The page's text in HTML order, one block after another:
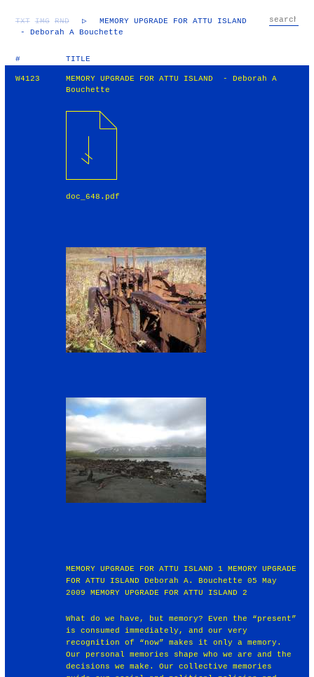
TXT IMG RND ▷
MEMORY UPGRADE FOR ATTU ISLAND
- Deborah A Bouchette
# TITLE
W4123
MEMORY UPGRADE FOR ATTU ISLAND - Deborah A
Bouchette
doc_648.pdf
MEMORY UPGRADE FOR ATTU ISLAND 1 MEMORY UPGRADE
FOR ATTU ISLAND Deborah A. Bouchette 05 May
2009 MEMORY UPGRADE FOR ATTU ISLAND 2
What do we have, but memory? Even the “present” is consumed immediately, and our very recognition of “now” makes it only a memory. Our personal memories shape who we are and the decisions we make. Our collective memories guide our social and political policies and form the basis for ethics and culture. Narrative is the means to review and renew memory, perhaps a means to experience or re-experience an event. Therefore, this project begins with a story: the year is 1941 and the event is World War II in the Pacific, but ultimately my story is not about warring. This story is the basis of my project, and rather than remembering battle, it is about the loss of memory and loss of dignity of the land. Certainly many complex reasons led to the war between Japan and the United States— usually history writes that the root cause was Japan‟s bombing of Pearl Harbor in the U.S. Territory of Hawaii. Another reason stood out during my research: Japan had invaded several of its neighbors, and in protest, the U.S. and European allies embargoed Japan‟s oil supply. Oil and war, unlike oil and water, seem to mix well. Japan, with a few months‟ oil left, bombed Pearl Harbor on December 7, 1941. Within days, Japan expanded further, occupying Guam, Indochina, and Thailand. Within months, Japan had the Philippines, Hong Kong, Manila, Singapore, Malaya, Java, Burma, Malaysia and the Solomon Islands. The West was trying to fight Japan‟s expansion, but their efforts were not successful. The next summer, on June 3-4, 1942, Japan bombed Dutch Harbor, in the eastern Aleutian Islands of the U.S. Territory of Alaska. One major reason that the news of this bombing was eclipsed was because Japan also attacked Midway Island June 4th through 7th, and lost to the U.S.—it was the first U.S. victory against Japan, and a very decisive victory. The Battle of Midway is considered the major turning point of World War II in the Pacific Theater. Another reason the news of the bombing of Dutch Harbor was “no news” is because of the MEMORY UPGRADE FOR ATTU ISLAND 3 ambivalence of the U.S. government toward the usefulness and protection of Alaska: Until mid-1940, Alaska had never had a defense commander. When Anthony J. Dimond, Alaska‟s voteless delegate to the U.S. Congress, had pleaded for funds to defend the Territory, he had been shouted down with catcalls of “pork barrel” and one Congressman had asked seriously, “Why should anybody want Alaska?” (Garfield 48) The same week as the attacks on Dutch Harbor and Midway Island, Japan invaded U.S. soil and occupied Attu Island and Kiska Island, Alaska, on June 7, 1942. About 40 native Unangan (a people of the Aleut culture), a teacher, and her husband lived on Attu; the husband was killed, and the rest taken to labor camps in Japan where half died. Ten U.S. sailors were on Kiska; all were captured as prisoners of war. Attu, the “westernmost” land in the U.S., is actually in the eastern hemisphere, being located 7° west of the 180° longitude line. The distance from Attu to mainland Alaska is about 1,000 miles. Aircraft technology in the 1940s did not support non-stop trans-Pacific flights; a refueling stop was necessary. The “Great Circle Route” from Japan to San Francisco (the route of least distance) crosses right over the Aleutian islands. With Attu and Kiska, Japan had a foothold halfway to San Francisco, and a strategic position with which to invade the mainland U.S. Yet, from the time of Seward‟s folly, little was known about the Aleutians: Although [Attu] was an American possession, no one had bothered to map it properly, and the only map available was a Coast and Geodetic Survey chart, which showed only the land back to a thousand yards from the shoreline...Even after months of aerial photographic missions, very little was known about the harbors. The fog was so prevailing that much of the photography was useless. (Hoyt 128-129) Stifling the news of the invasion of American soil was considered in the national interest, not to mention a national embarrassment. “In Washington, the Navy kept silent about the invasion of Attu for four days (Webber, Aleutian Headache 119),” reasserting, “We have no information about any Japanese on Alaskan soil (Garfield 108).” The military planning to recover Attu and Kiska took months and months. At first, MEMORY UPGRADE FOR ATTU ISLAND 4 bombing by air was expected to be enough, but the Aleutian foggy weather prevented any substantial success. The U.S. military branches had to coordinate an invasion by sea, land, and air—an effort in cooperation for which they had little precedent. The planning suffered from “commanders who wanted more than anything to succeed but in their own way. Interservice rivalry (Webber, Silent Siege 41).” Those military who had first-hand knowledge of the Aleutians were disregarded: How to explain a place where neither food nor fuel was available, where the earth‟s crust could break under a man‟s weight, and a seasoned infantryman might, if he was lucky, to make as much as a mile-and-a-half in an hour? It was like trying to describe the color blue to a blind man. (Goldstein 276) During the grinding planning stage, some troops already stationed in the desolation of Alaska lost their minds to sensory deprivation—lack of action, and nothing to do in the relentless fog, wind, snow, and ice. Almost a year later, in May of 1943, taking back Attu was the second-bloodiest battle in the Pacific, second only to the Battle of Iwo Jima. “Total American casualties amounted to half again the number of Japanese troops on the island (Garfield 266).” Ultimately, half a million men served in the Aleutians. U.S. troops and a few Canadians made the amphibious landing on Attu on May 11, 1943. The military command had predicted that the battle would last three days at most, but the invasion was seriously hampered by lack of maps. Bill Jones, a veteran of the campaign, said, “We advanced a few hundred yards, named a place, and sent a map back for the artillery.” In the first two days, the landing forces only had advanced about two miles. After 18 days of hand- to-hand, hill-to-hill combat (with very little air support because of the weather), on May 29, 1943, the remaining Japanese killed their own wounded, charged, and those that were not killed in the charge committed mass suicide. MEMORY UPGRADE FOR ATTU ISLAND 5 The weather would be the deciding factor in the Aleutians: it had prevented the Japanese from reinforcing Attu, and it twice caused cancelation of the U.S. invasion of Attu, keeping the troops cooped up on the transports on a rough sea. In the Aleutians, the Arctic air meets warm air from the south, causing the shifting fog, hurricane-force winds called “williwaws,” stinging rain, and blowing snow that packs itself so hard that it has been dubbed “snow-crete.” There are no trees on the western Aleutian islands because of the wind and weather. Yet Attu is not the “frozen North” one associates with Alaska. Its latitude is only 53° North—the same as Jasper National Park in Canada. The average daily temperature on the coast of Attu Island is over freezing. The ground is not frozen—with each step, one sinks through matted tundra, layers of moss, and into volcanic ash-mud. Most of the U.S. invasion force had trained in the California desert. “Although sound, brave men, many had never so much as seen snow (Goldstein 275).” They did not know they were going to Alaska (and not Africa) until they were already on their ships and out of the San Francisco harbor. “To thwart any spies who might be lurking, false sailing orders were published and medical officers announced almost publicly, that talks were scheduled on „tropical diseases‟ (Webber, Aleutian Headache 104).” Cold-weather uniform included a heavier coat, leather boots with leather soles, and strap-on canvas gaiters, but many troops went without the cold-weather gear. “I landed on Attu with the same clothes I had on when I left California (Jones).” With an amphibious landing, the landing force got wet up to their knees. Then with the strenuousness of the slow advance by foot, their feet started to sweat. As they climbed in elevation, their feet froze. One of the three landing forces got lost in the fog. Interestingly enough, the same had happened to the Japanese when they landed on Attu: “some of them MEMORY UPGRADE FOR ATTU ISLAND 6 almost starved in the snow-drifted passes before they found their way out (Garfield 87).” Thousands of troops were injured or maimed by the weather, mostly from frostbite and trenchfoot. To make matters worse, food was scarce: “We were given one day‟s rations to take with us (Jones).” The supplies, heavy equipment, and jeeps were stuck in the coastal mire. “The greatest tragedy was that many American troops would undergo near starvation due to inability to move supplies. The soggy Muskeg bogged vehicles of all kinds (Webber, Aleutian Headache 106).” The one gift the weather gave was the cover of fog while thousands of Japanese on Kiska evacuated completely undetected by the U.S. The weather, the third force in the battle, was the only force that “won.” To this day, many—perhaps most—people do not know that a World War II battle was fought on U.S. soil, a loss of information due largely to government cover-up: “...the government stubbornly kept up a barrage of press releases calculated to reassure the public, rather than instill a realistic sense of crisis and concern (Garfield 109).” The correspondents present in the Aleutians, including a writer from Time-Life, were “threatened with arrest if they ever wrote one word on the battle (Jones).” Time criticized the Navy‟s “drum-tight censorship” and pointed out caustically that the only news from the Aleutians was coming from Radio Tokyo...Life assailed the military for its dribbles of “hints and half-news,” and tried unsuccessfully to clear its reporters into the Alaska theater. (Garfield 108) Thus, the first major authors of the hi